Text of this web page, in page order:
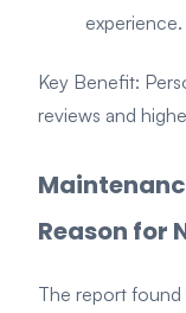
experience.
Key Benefit:
reviews and
Reason for
The report